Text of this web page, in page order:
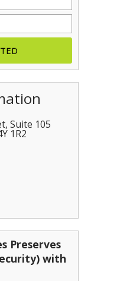
Suite 105
1R2
Preserves
with